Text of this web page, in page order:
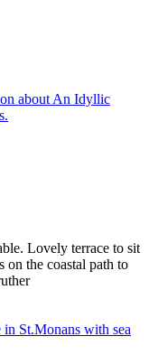
about An Idyllic
Lovely terrace to sit
the coastal path to
St.Monans with sea